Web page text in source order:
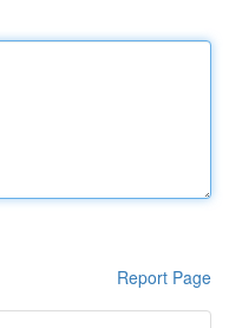
Report Page